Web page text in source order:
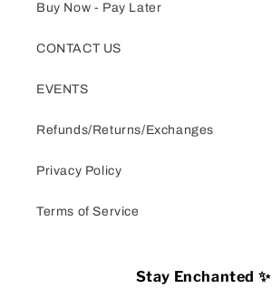
Buy Now - Pay Later
CONTACT US
EVENTS
Refunds/Returns/Exchanges
Privacy Policy
Terms of Service
Stay Enchanted ✨